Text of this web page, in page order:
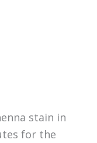
stain in
for the